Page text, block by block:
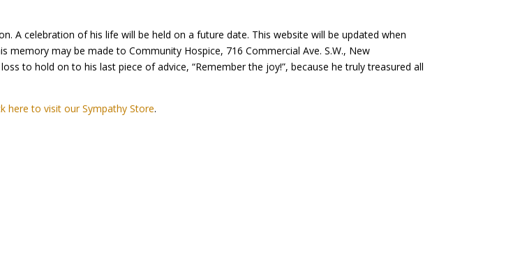
A celebration of his life will be held on a future date. This website will be updated when
may be made to Community Hospice, 716 Commercial Ave. S.W., New
to hold on to his last piece of advice, “Remember the joy!”, because he truly treasured all
here to visit our Sympathy Store.